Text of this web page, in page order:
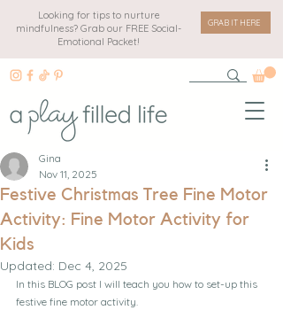
Looking for tips to nurture
mindfulness? Grab our FREE Social-
Emotional Packet!
GRAB IT HERE
Festive Christmas Tree Fine Motor
Activity: Fine Motor Activity for
Kids
Gina
Nov 11, 2025
Updated: Dec 4, 2025
In this BLOG post I will teach you how to set-up this
festive fine motor activity.